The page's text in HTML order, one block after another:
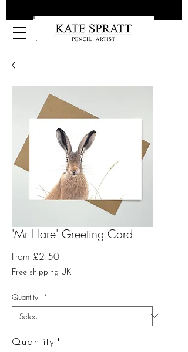
Kate Spratt Art
'Mr Hare' Greeting Card
From £2.50Sale
Price
Free shipping UK
Quantity *
Quantity *